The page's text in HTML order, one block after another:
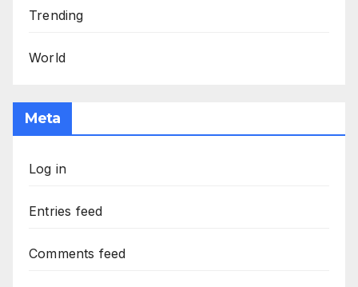
Trending
World
Meta
Log in
Entries feed
Comments feed